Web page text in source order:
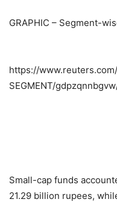
GRAPHIC – Segment-
https://
SEGMENT/
Small-cap funds
21.29 billion rupees,